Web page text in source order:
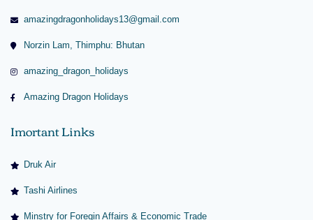
amazingdragonholidays13@gmail.com
Norzin Lam, Thimphu: Bhutan
amazing_dragon_holidays
Amazing Dragon Holidays
Imortant Links
Druk Air
Tashi Airlines
Minstry for Foregin Affairs & Economic Trade